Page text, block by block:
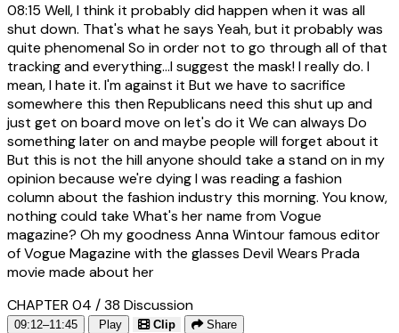
08:15 Well, I think it probably did happen when it was all
shut down. That's what he says Yeah, but it probably was
quite phenomenal So in order not to go through all of that
tracking and everything...I suggest the mask! I really do. I
mean, I hate it. I'm against it But we have to sacrifice
somewhere this then Republicans need this shut up and
just get on board move on let's do it We can always Do
something later on and maybe people will forget about it
But this is not the hill anyone should take a stand on in my
opinion because we're dying I was reading a fashion
column about the fashion industry this morning. You know,
nothing could take What's her name from Vogue
magazine? Oh my goodness Anna Wintour famous editor
of Vogue Magazine with the glasses Devil Wears Prada
movie made about her
CHAPTER 04 / 38 Discussion
09:12–11:45 Play Clip Share